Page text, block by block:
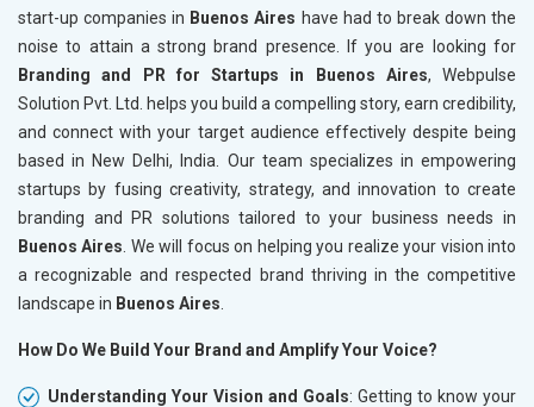
start-up companies in Buenos Aires have had to break down the
noise to attain a strong brand presence. If you are looking for
Branding and PR for Startups in Buenos Aires, Webpulse
Solution Pvt. Ltd. helps you build a compelling story, earn credibility,
and connect with your target audience effectively despite being
based in New Delhi, India. Our team specializes in empowering
startups by fusing creativity, strategy, and innovation to create
branding and PR solutions tailored to your business needs in
Buenos Aires . We will focus on helping you realize your vision into
a recognizable and respected brand thriving in the competitive
landscape in Buenos Aires
How Do We Build Your Brand and Amplify Your Voice?
Understanding Your Vision and Goals: Getting to know your